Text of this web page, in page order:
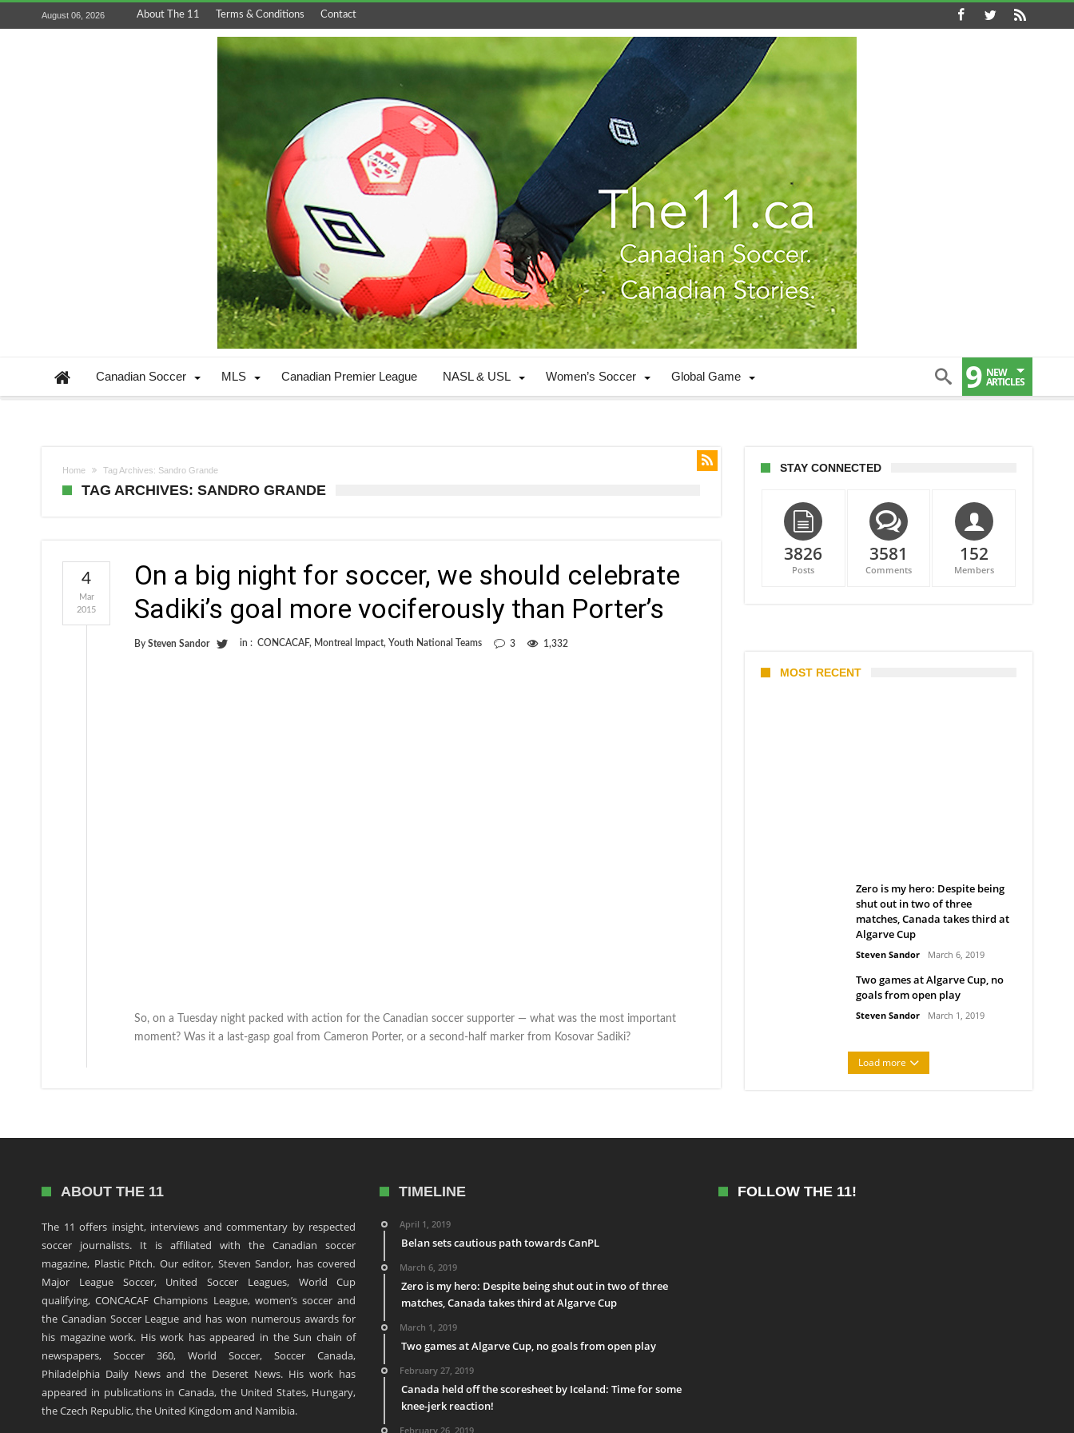
August 06, 2026 About The 11 Terms & Conditions Contact
Canadian Soccer MLS Canadian Premier League NASL & USL Women’s Soccer Global Game 9 NEW
ARTICLES
Home Tag Archives: Sandro Grande
TAG ARCHIVES: SANDRO GRANDE
On a big night for soccer, we should celebrate
Sadiki’s goal more vociferously than Porter’s
By Steven Sandor in : CONCACAF, Montreal Impact, Youth National Teams 3 1,332
4
Mar
2015
So, on a Tuesday night packed with action for the Canadian soccer supporter — what was the most important
moment? Was it a last-gasp goal from Cameron Porter, or a second-half marker from Kosovar Sadiki?
STAY CONNECTED
3826
Posts
3581
Comments
152
Members
MOST RECENT
Zero is my hero: Despite being
shut out in two of three
matches, Canada takes third at
Algarve Cup
Steven Sandor March 6, 2019
Two games at Algarve Cup, no
goals from open play
Steven Sandor March 1, 2019
Load more
ABOUT THE 11
The 11 offers insight, interviews and commentary by respected
soccer journalists. It is affiliated with the Canadian soccer
magazine, Plastic Pitch. Our editor, Steven Sandor, has covered
Major League Soccer, United Soccer Leagues, World Cup
qualifying, CONCACAF Champions League, women’s soccer and
the Canadian Soccer League and has won numerous awards for
his magazine work. His work has appeared in the Sun chain of
newspapers, Soccer 360, World Soccer, Soccer Canada,
Philadelphia Daily News and the Deseret News. His work has
appeared in publications in Canada, the United States, Hungary,
the Czech Republic, the United Kingdom and Namibia.
TIMELINE
April 1, 2019
Belan sets cautious path towards CanPL
March 6, 2019
Zero is my hero: Despite being shut out in two of three
matches, Canada takes third at Algarve Cup
March 1, 2019
Two games at Algarve Cup, no goals from open play
February 27, 2019
Canada held off the scoresheet by Iceland: Time for some
knee-jerk reaction!
February 26, 2019
FOLLOW THE 11!